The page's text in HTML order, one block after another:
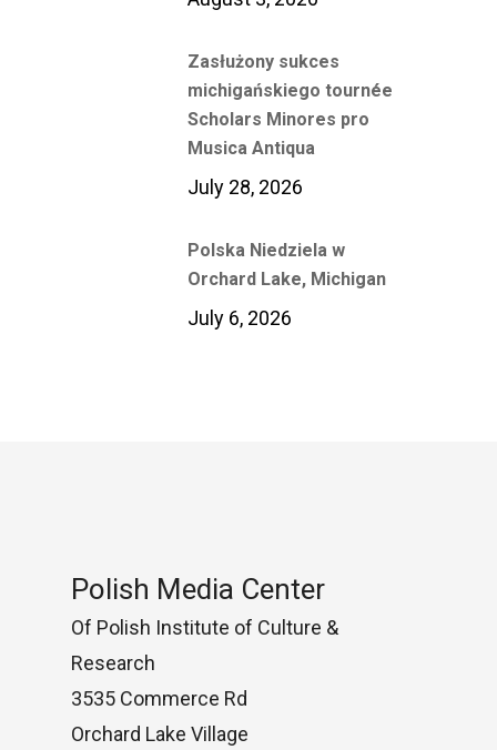
Zasłużony sukces
michigańskiego tournée
Scholars Minores pro
Musica Antiqua
July 28, 2026
Polska Niedziela w
Orchard Lake, Michigan
July 6, 2026
Polish Media Center
Of Polish Institute of Culture &
Research
3535 Commerce Rd
Orchard Lake Village